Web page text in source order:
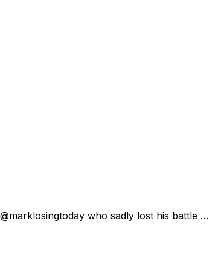
who sadly lost his battle …